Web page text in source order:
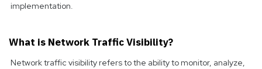
implementation.
What is Network Traffic Visibility?
Network traffic visibility refers to the ability to monitor, analyze,